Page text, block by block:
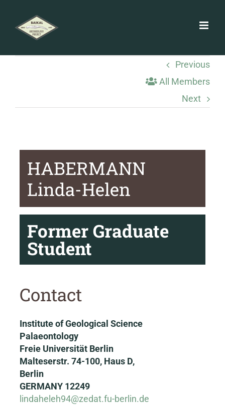
content
Previous
All Members
Next
HABERMANN
Linda-Helen
Former Graduate
Student
Contact
Institute of Geological Science
Palaeontology
Freie Universität Berlin
Malteserstr. 74-100, Haus D,
Berlin
GERMANY 12249
lindaheleh94@zedat.fu-berlin.de